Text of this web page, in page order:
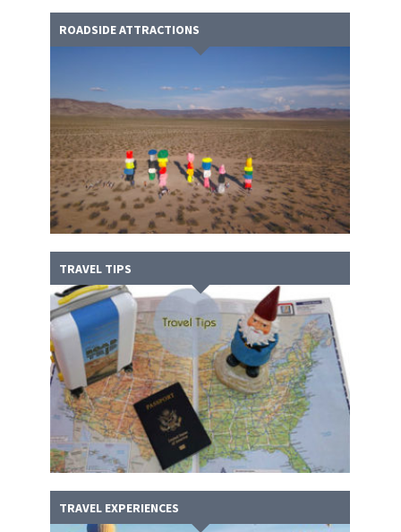
ROADSIDE ATTRACTIONS
TRAVEL TIPS
TRAVEL EXPERIENCES